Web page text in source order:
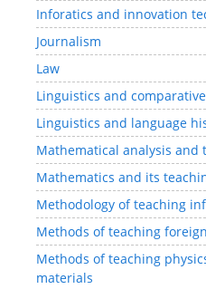
Inforatics and innovation
Journalism
Law
Linguistics and
Linguistics and language
Mathematical analysis and
Mathematics and its
Methodology of teaching
Methods of teaching
Methods of teaching
materials